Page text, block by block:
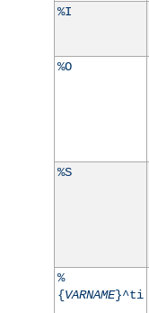
%I
%O
%S
%
{VARNAME}^ti